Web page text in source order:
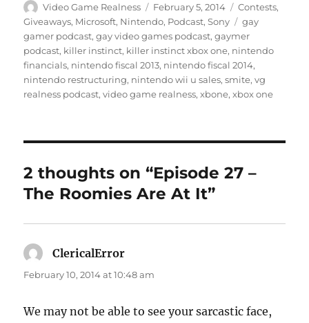
Author
Video Game Realness
Posted
on
February 5, 2014 Categories
Contests,
Giveaways, Microsoft, Nintendo, Podcast,Sony Tags
gay
gamer podcast,gay video games podcast,gaymer
podcast, killer instinct, killer instinct xbox one, nintendo
financials, nintendo fiscal 2013, nintendo fiscal 2014,
nintendo restructuring, nintendo wii u sales,smite,vg
realness podcast,video game realness,xbone,xbox one
2 thoughts on “Episode 27 –
The Roomies Are At It”
ClericalError
February 10, 2014 at 10:48 am
We may not be able to see your sarcastic face,